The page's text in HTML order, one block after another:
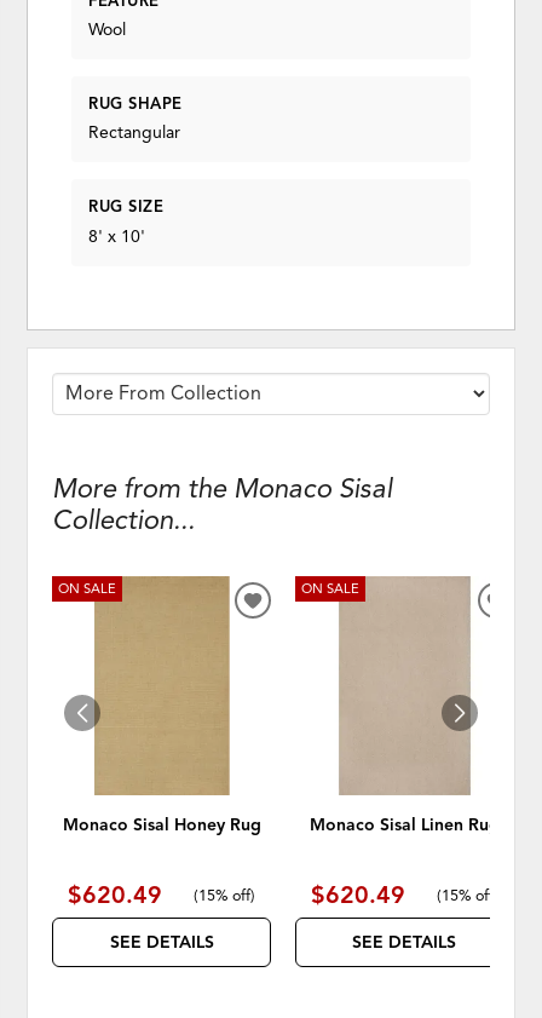
Wool
RUG SHAPE
Rectangular
RUG SIZE
8' x 10'
More from the Monaco Sisal
Collection...
ON SALE
Monaco Sisal Honey Rug
$620.49 (15% off)
SEE DETAILS
ADD
ON SALE
Monaco Sisal Linen Rug
$620.49 (15% off
SEE DETAILS